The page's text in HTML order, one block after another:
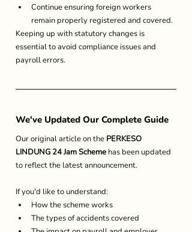
Continue ensuring foreign workers
remain properly registered and covered.
Keeping up with statutory changes is
essential to avoid compliance issues and
payroll errors.
We've Updated Our Complete Guide
Our original article on the PERKESO
LINDUNG 24 Jam Scheme has been updated
to reflect the latest announcement.
If you'd like to understand:
How the scheme works
The types of accidents covered